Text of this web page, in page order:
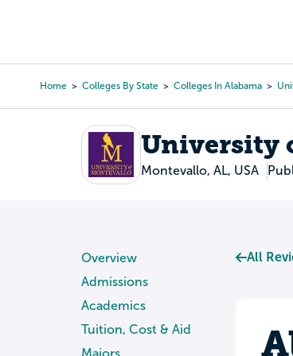
content
Home Colleges By State Colleges In Alabama
University
Montevallo, AL, USA
Overview
Admissions
Academics
Tuition, Cost & Aid
Majors
All